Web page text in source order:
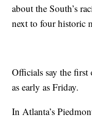
about the South’s
next to four historic
Officials say the first
as early as Friday.
In Atlanta’s